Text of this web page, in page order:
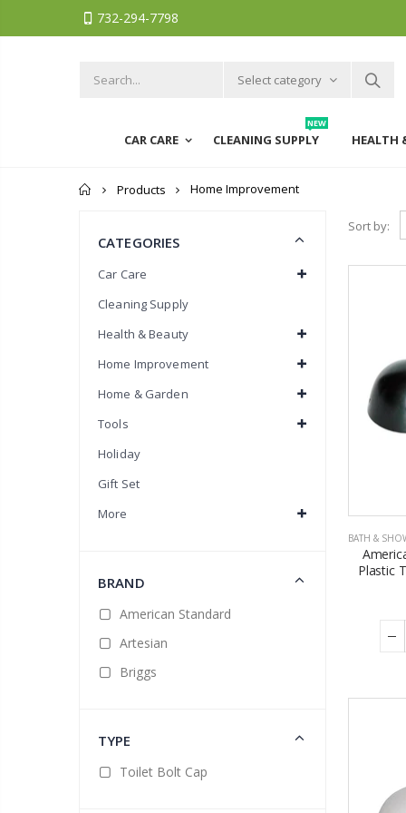
732-294-7798
Select category
CAR CARE CLEANING SUPPLY
NEW
HEALTH
Home
Products Home Improvement
Sort by:
BATH &
Plastic
CATEGORIES
Car Care
Cleaning Supply
Health & Beauty
Home Improvement
Home & Garden
Tools
Holiday
Gift Set
More
BRAND
American Standard
Artesian
Briggs
TYPE
Toilet Bolt Cap